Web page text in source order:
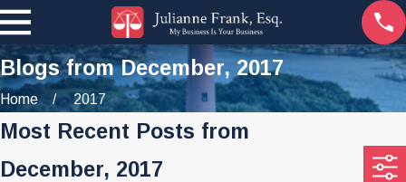
Blogs from December, 2017
Home 2017
Most Recent Posts from
December, 2017